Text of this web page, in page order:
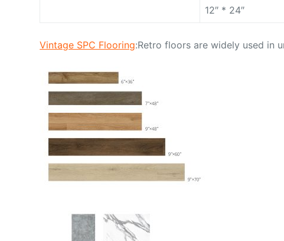
12″ * 24″
Vintage SPC Flooring:Retro floors are widely used in